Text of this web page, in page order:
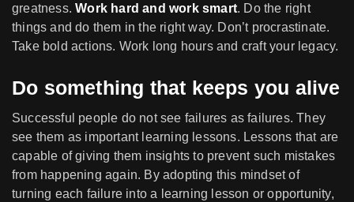
greatness.Work hard and work smart. Do the right
things and do them in the right way. Don’t procrastinate.
Take bold actions. Work long hours and craft your legacy.
Do something that keeps you alive
Successful people do not see failures as failures. They
see them as important learning lessons. Lessons that are
capable of giving them insights to prevent such mistakes
from happening again. By adopting this mindset of
turning each failure into a learning lesson or opportunity,